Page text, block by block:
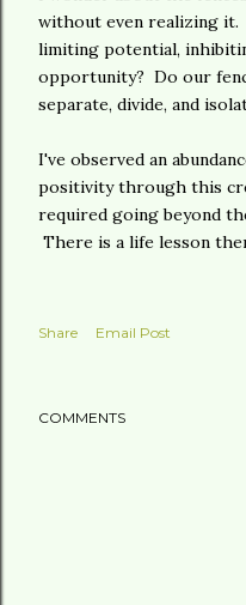
without even realizing it.
limiting potential,
opportunity? Do our
separate, divide, and
I've observed an
positivity through this
required going beyond
There is a life lesson
Share Email Post
COMMENTS